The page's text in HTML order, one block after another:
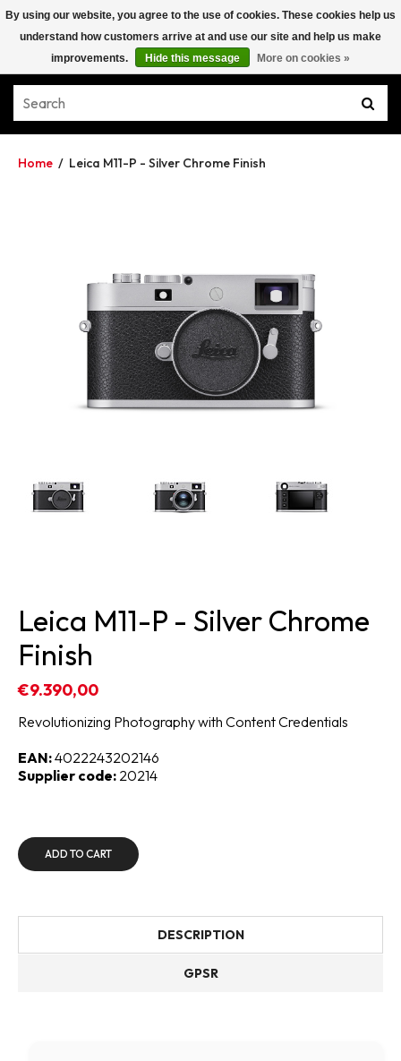
Home / Leica M11-P - Silver Chrome Finish
Leica M11-P - Silver Chrome
Finish
€9.390,00
Revolutionizing Photography with Content Credentials
EAN:4022243202146
Supplier code: 20214
ADD TO CART
DESCRIPTION
GPSR
By using our website, you agree to the use of cookies. These cookies help us
understand how customers arrive at and use our site and help us make
improvements.
Hide this message More on cookies »